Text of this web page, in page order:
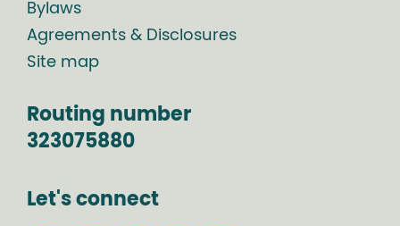
Bylaws
Agreements & Disclosures
Site map
Routing number
323075880
Let's connect